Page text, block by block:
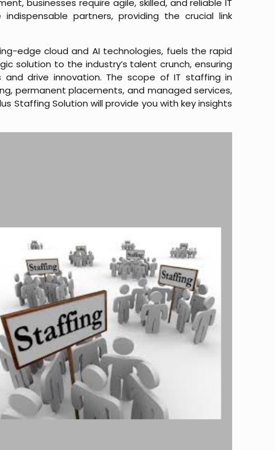
businesses require agile, skilled, and reliable IT
partners, providing the crucial link
edge cloud and AI technologies, fuels the rapid
solution to the industry’s talent crunch, ensuring
drive innovation. The scope of IT staffing in
permanent placements, and managed services,
Staffing Solution will provide you with key insights